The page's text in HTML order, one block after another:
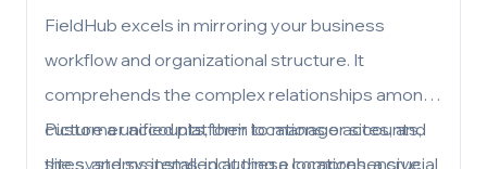
FieldHub excels in mirroring your business
workflow and organizational structure. It
comprehends the complex relationships among
customer accounts, their locations or sites, and
the systems installed at these locations, a crucial
Picture a unified platform to manage accounts,
sites, and systems, including a comprehensive